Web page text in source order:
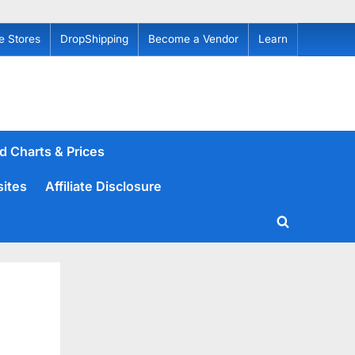
Stores DropShipping Become a Vendor Learn
Charts & Prices
Affiliate Disclosure
Toggle